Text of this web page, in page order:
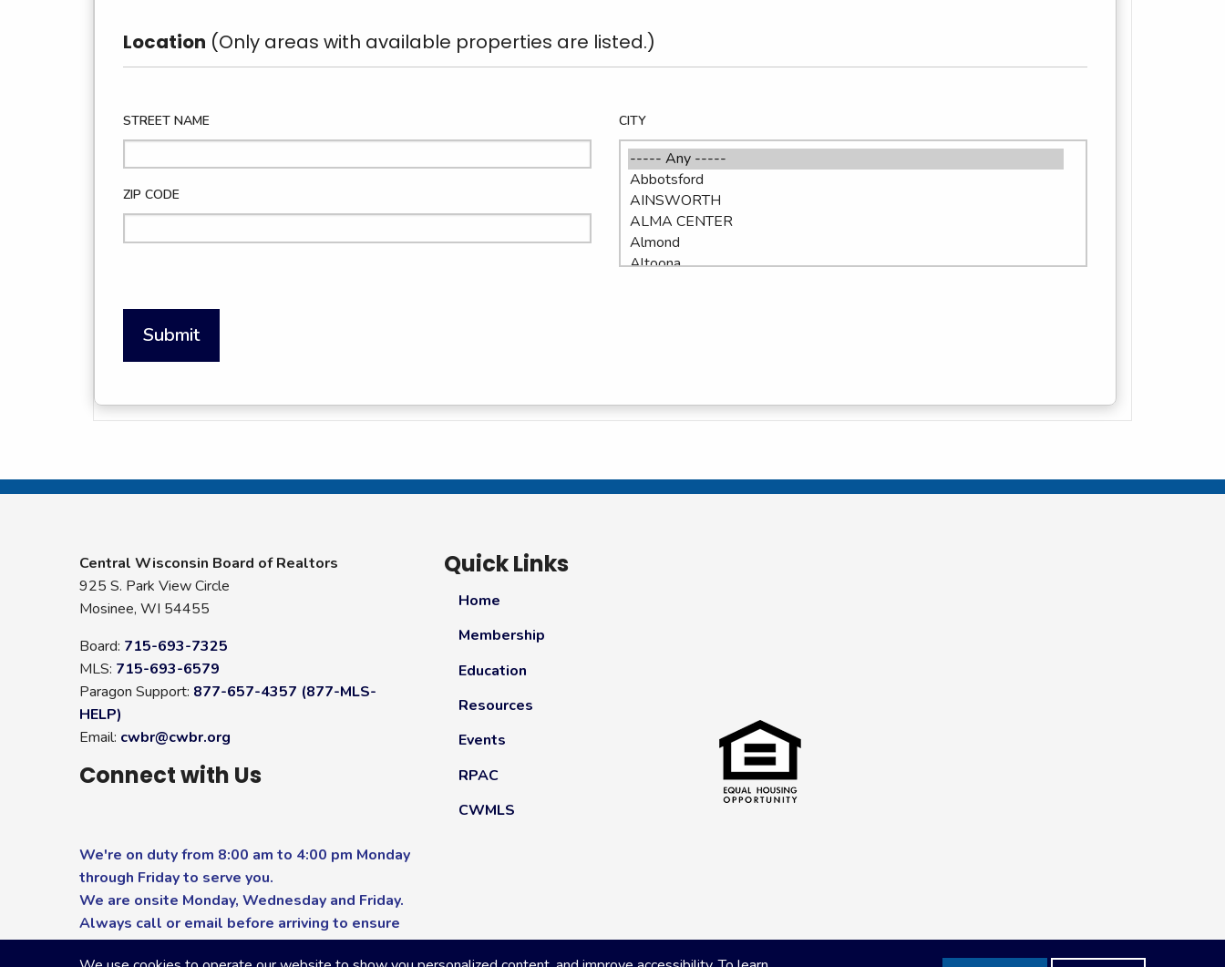
Location (Only areas with available properties are listed.)
STREET NAME
ZIP CODE
CITY
Submit
Central Wisconsin Board of Realtors
925 S. Park View Circle
Mosinee, WI 54455
Board: 715-693-7325
MLS: 715-693-6579
Paragon Support: 877-657-4357 (877-MLS-
HELP)
Email: cwbr@cwbr.org
Connect with Us
We're on duty from 8:00 am to 4:00 pm Monday
through Friday to serve you.
We are onsite Monday, Wednesday and Friday.
Always call or email before arriving to ensure
you receive the highest level of service.
Quick Links
Home
Membership
Education
Resources
Events
RPAC
CWMLS